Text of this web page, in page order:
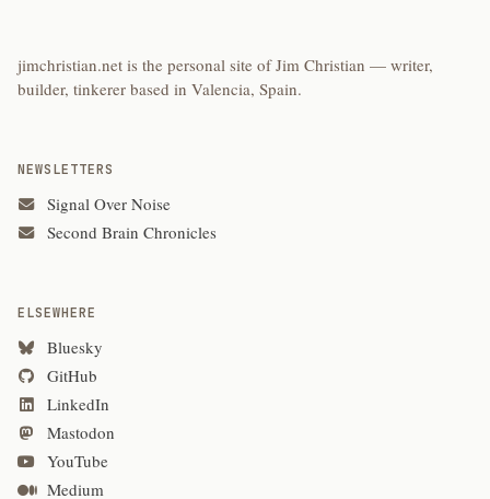
jimchristian.net is the personal site of Jim Christian — writer,
builder, tinkerer based in Valencia, Spain.
NEWSLETTERS
Signal Over Noise
Second Brain Chronicles
ELSEWHERE
Bluesky
GitHub
LinkedIn
Mastodon
YouTube
Medium